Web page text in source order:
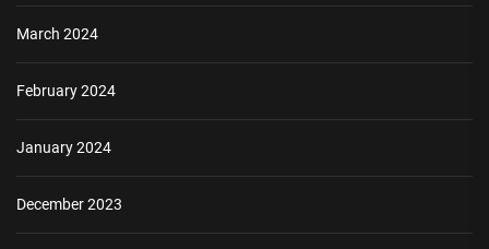
March 2024
February 2024
January 2024
December 2023